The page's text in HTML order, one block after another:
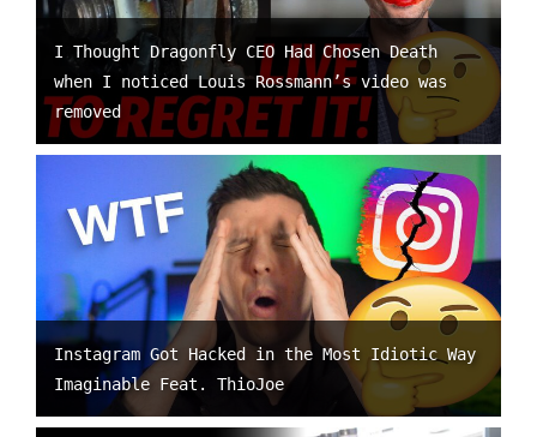
I Thought Dragonfly CEO Had Chosen Death
when I noticed Louis Rossmann’s video was
removed
Instagram Got Hacked in the Most Idiotic Way
Imaginable Feat. ThioJoe